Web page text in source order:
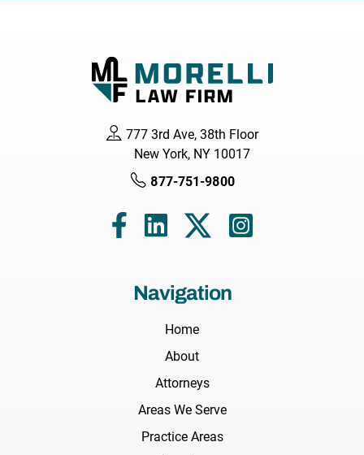
777 3rd Ave, 38th Floor
New York, NY 10017
877-751-9800
Navigation
Home
About
Attorneys
Areas We Serve
Practice Areas